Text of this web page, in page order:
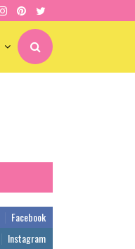
Facebook
Instagram